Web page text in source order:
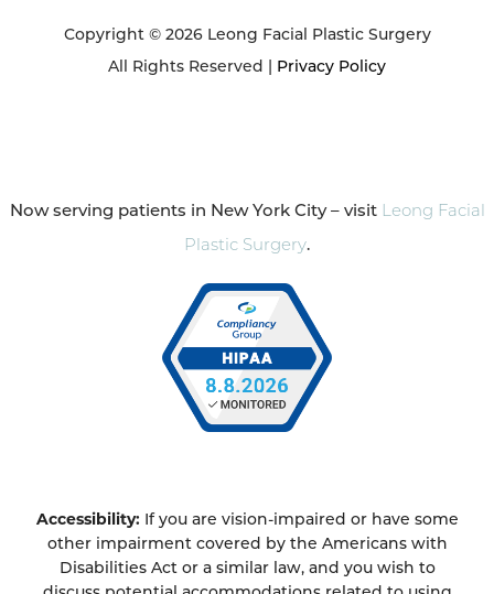
Copyright © 2026 Leong Facial Plastic Surgery
All Rights Reserved | Privacy Policy
Now serving patients in New York City – visit Leong Facial
Plastic Surgery.
Accessibility: If you are vision-impaired or have some
other impairment covered by the Americans with
Disabilities Act or a similar law, and you wish to